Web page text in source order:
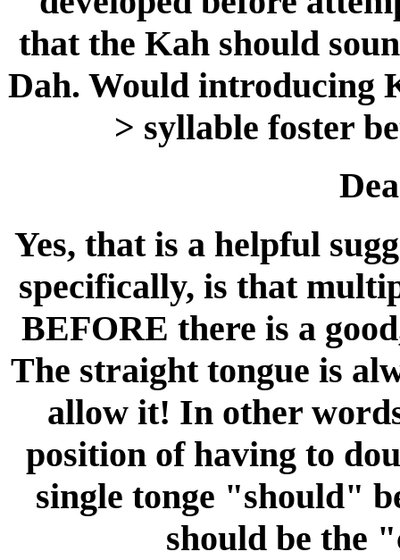
that the Kah should
Dah. Would introducing
> syllable foster
Yes, that is a helpful
specifically, is that
BEFORE there is a
The straight tongue is
allow it! In other
position of having to
single tonge "should"
should be the